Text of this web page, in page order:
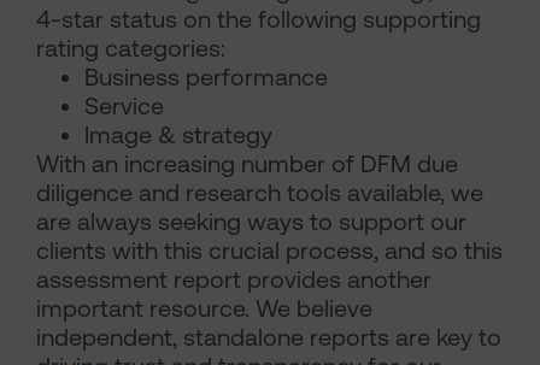
4-star status on the following supporting
rating categories:
Business performance
Service
Image & strategy
With an increasing number of DFM due
diligence and research tools available, we
are always seeking ways to support our
clients with this crucial process, and so this
assessment report provides another
important resource. We believe
independent, standalone reports are key to